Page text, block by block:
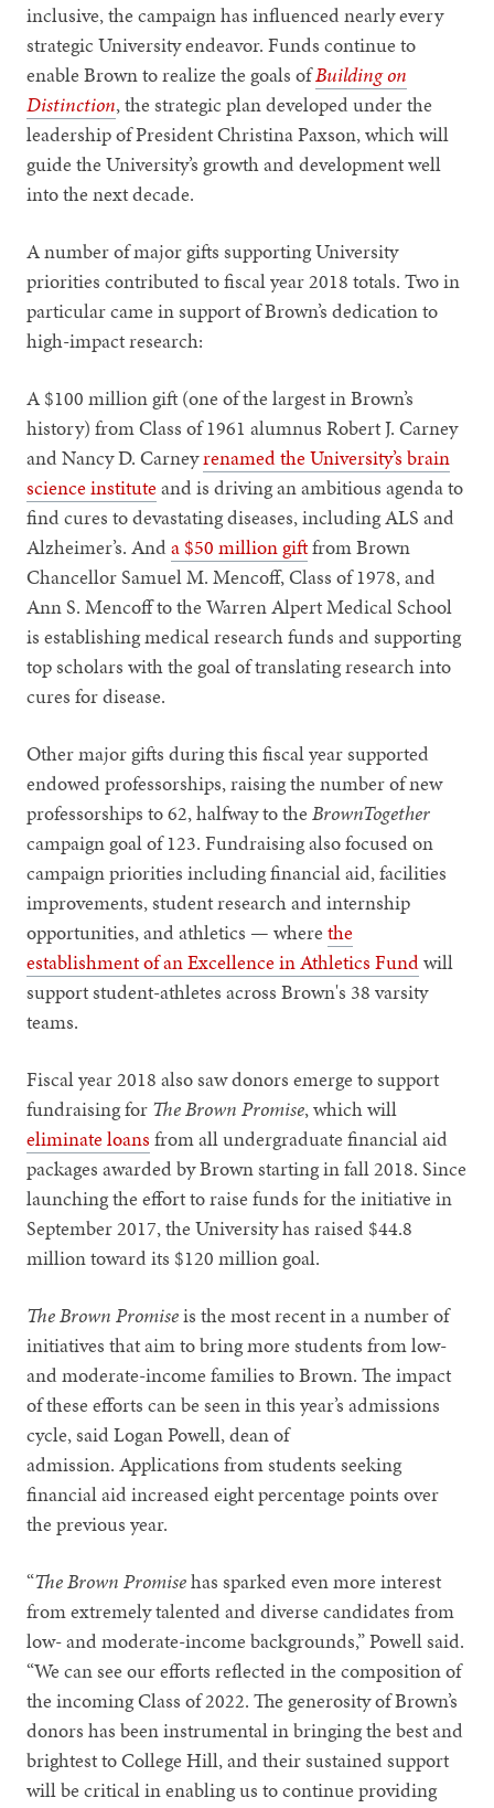
inclusive, the campaign has influenced nearly every
strategic University endeavor. Funds continue to
enable Brown to realize the goals ofBuilding on
Distinction, the strategic plan developed under the
leadership of President Christina Paxson, which will
guide the University’s growth and development well
into the next decade.
A number of major gifts supporting University
priorities contributed to fiscal year 2018 totals. Two in
particular came in support of Brown’s dedication to
high-impact research:
A $100 million gift (one of the largest in Brown’s
history) from Class of 1961 alumnus Robert J. Carney
and Nancy D. Carneyrenamed the University’s brain
science instituteand is driving an ambitious agenda to
find cures to devastating diseases, including ALS and
Alzheimer’s. Anda $50 million giftfrom Brown
Chancellor Samuel M. Mencoff, Class of 1978, and
Ann S. Mencoff to the Warren Alpert Medical School
is establishing medical research funds and supporting
top scholars with the goal of translating research into
cures for disease.
Other major gifts during this fiscal year supported
endowed professorships, raising the number of new
professorships to 62, halfway to theBrownTogether
campaign goal of 123. Fundraising also focused on
campaign priorities including financial aid, facilities
improvements, student research and internship
opportunities, and athletics — wherethe
establishment of an Excellence in Athletics Fundwill
support student-athletes across Brown's 38 varsity
teams.
Fiscal year 2018 also saw donors emerge to support
fundraising for The Brown Promise, which will
eliminate loans from all undergraduate financial aid
packages awarded by Brown starting in fall 2018. Since
launching the effort to raise funds for the initiative in
September 2017, the University has raised $44.8
million toward its $120 million goal.
The Brown Promiseis the most recent in a number of
initiatives that aim to bring more students from low-
and moderate-income families to Brown. The impact
of these efforts can be seen in this year’s admissions
cycle, said Logan Powell, dean of
admission. Applications from students seeking
financial aid increased eight percentage points over
the previous year.
“The Brown Promisehas sparked even more interest
from extremely talented and diverse candidates from
low- and moderate-income backgrounds,” Powell said.
“We can see our efforts reflected in the composition of
the incoming Class of 2022. The generosity of Brown’s
donors has been instrumental in bringing the best and
brightest to College Hill, and their sustained support
will be critical in enabling us to continue providing